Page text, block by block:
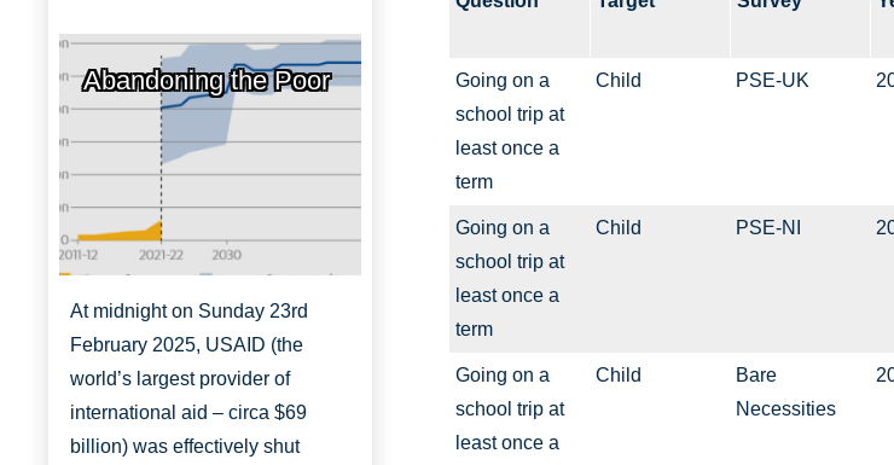
Abandoning the Poor
At midnight on Sunday 23rd
February 2025, USAID (the
world’s largest provider of
international aid – circa $69
billion) was effectively shut
Going on a
school trip at
least once a
term
Child PSE-UK
Going on a
school trip at
least once a
term
Child PSE-NI
Going on a
school trip at
least once a
Child
Bare
Necessities